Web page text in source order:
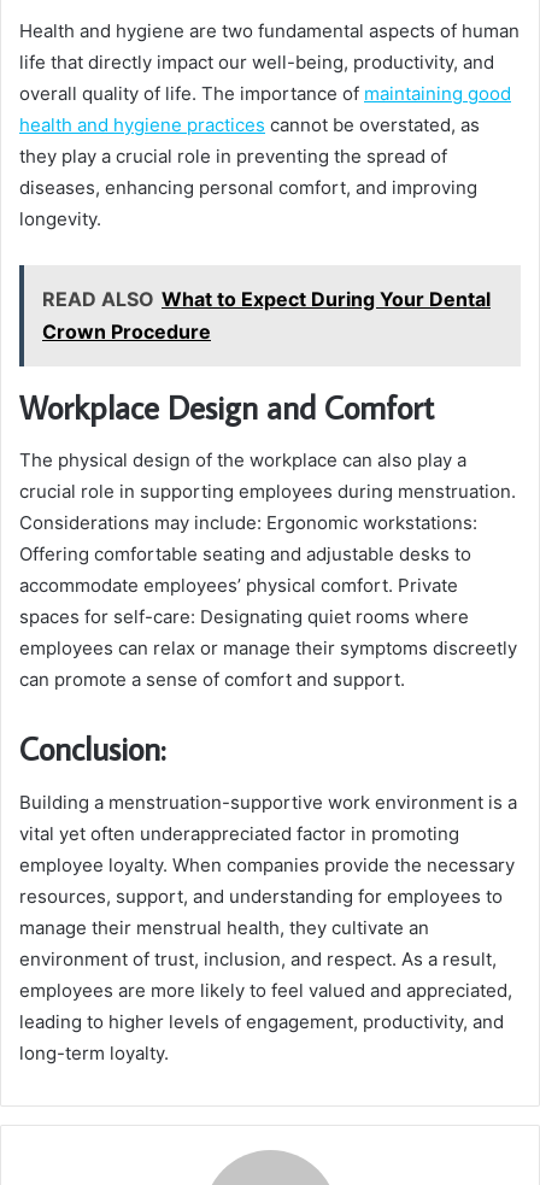
Health and hygiene are two fundamental aspects of human
life that directly impact our well-being, productivity, and
overall quality of life. The importance of maintaining good
health and hygiene practices cannot be overstated, as
they play a crucial role in preventing the spread of
diseases, enhancing personal comfort, and improving
longevity.
READ ALSO What to Expect During Your Dental
Crown Procedure
Workplace Design and Comfort
The physical design of the workplace can also play a
crucial role in supporting employees during menstruation.
Considerations may include: Ergonomic workstations:
Offering comfortable seating and adjustable desks to
accommodate employees’ physical comfort. Private
spaces for self-care: Designating quiet rooms where
employees can relax or manage their symptoms discreetly
can promote a sense of comfort and support.
Conclusion:
Building a menstruation-supportive work environment is a
vital yet often underappreciated factor in promoting
employee loyalty. When companies provide the necessary
resources, support, and understanding for employees to
manage their menstrual health, they cultivate an
environment of trust, inclusion, and respect. As a result,
employees are more likely to feel valued and appreciated,
leading to higher levels of engagement, productivity, and
long-term loyalty.